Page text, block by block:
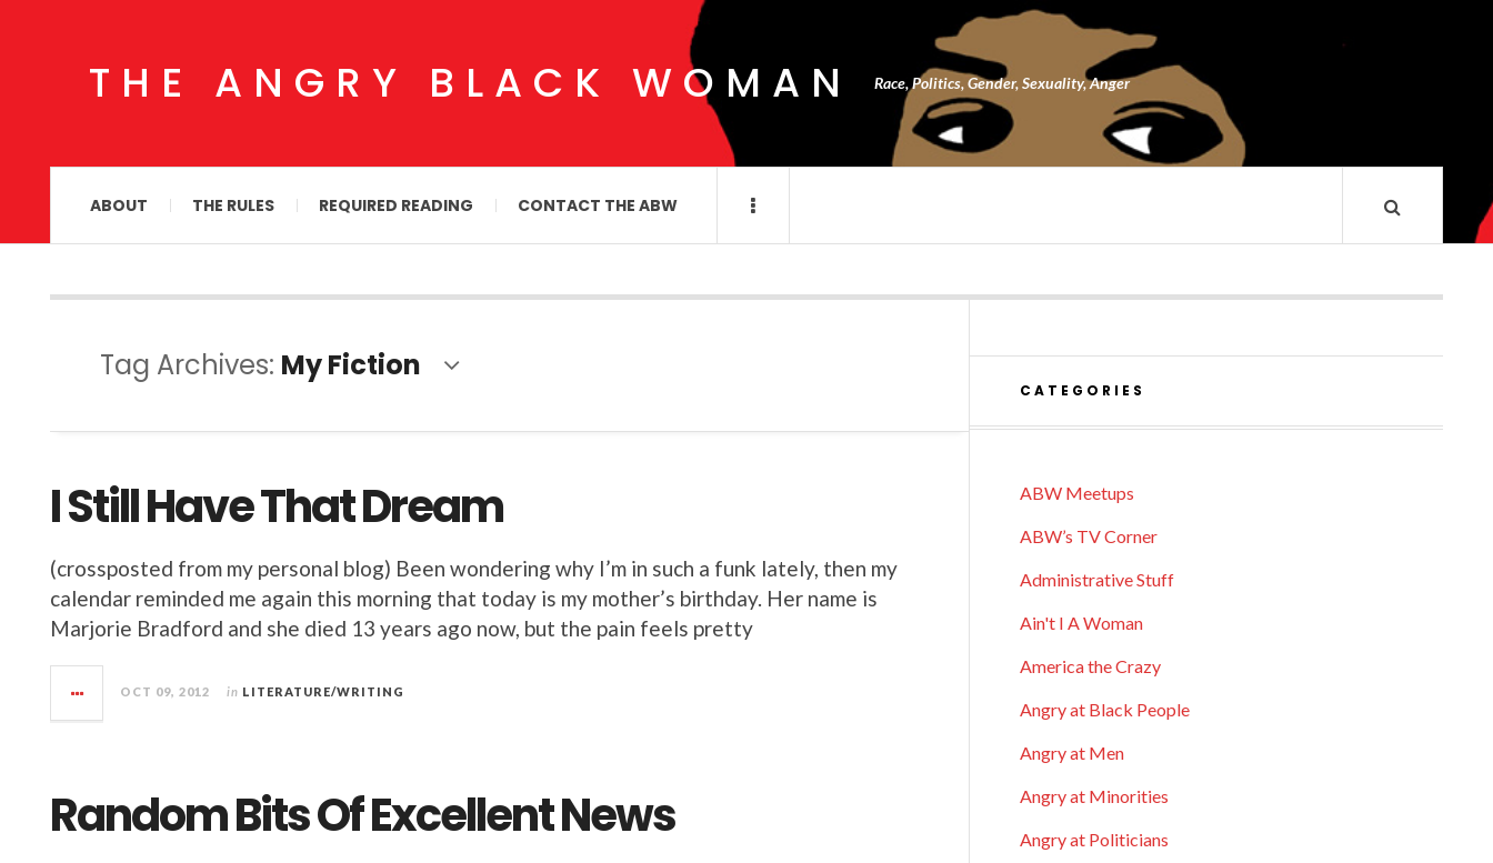
THE ANGRY BLACK WOMAN Race, Politics, Gender, Sexuality, Anger
ABOUT THE RULES REQUIRED READING CONTACT THE ABW
Tag Archives: My Fiction
I Still Have That Dream
(crossposted from my personal blog) Been wondering why I’m in such a funk lately, then my
calendar reminded me again this morning that today is my mother’s birthday. Her name is
Marjorie Bradford and she died 13 years ago now, but the pain feels pretty
OCT 09, 2012 in LITERATURE/WRITING
Random Bits Of Excellent News
CATEGORIES
ABW Meetups
ABW’s TV Corner
Administrative Stuff
Ain't I A Woman
America the Crazy
Angry at Black People
Angry at Men
Angry at Minorities
Angry at Politicians